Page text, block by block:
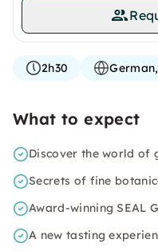
2h30
What to expect
Discover the world of
Secrets of fine
Award-winning SEAL
A new tasting